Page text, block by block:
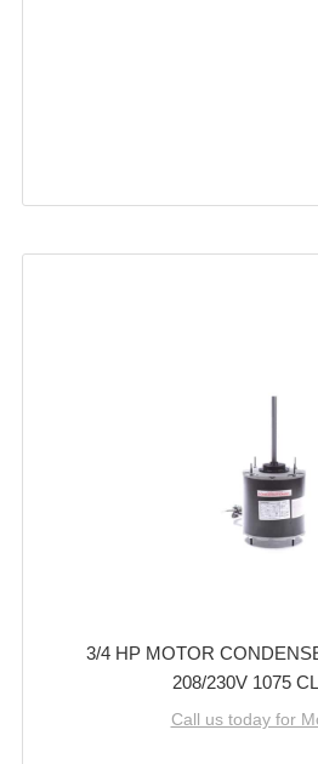
3/4 HP MOTOR
208/230V 1075
Call us today for